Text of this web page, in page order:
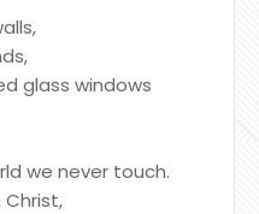
glass windows
we never touch.